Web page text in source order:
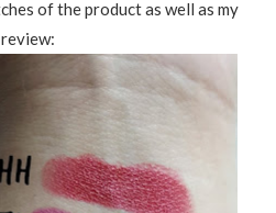
of the product as well as my
review: